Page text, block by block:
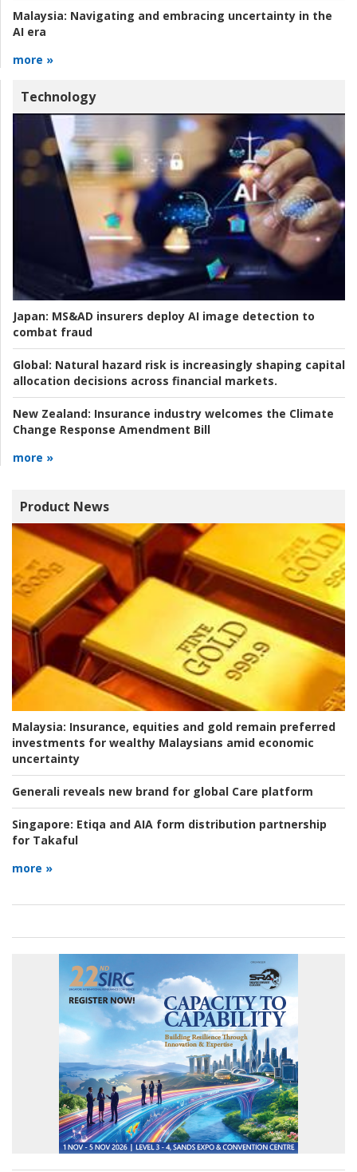
Malaysia: Navigating and embracing uncertainty in the
AI era
more »
Technology
Japan: MS&AD insurers deploy AI image detection to
combat fraud
Global: Natural hazard risk is increasingly shaping capital
allocation decisions across financial markets.
New Zealand: Insurance industry welcomes the Climate
Change Response Amendment Bill
more »
Product News
Malaysia: Insurance, equities and gold remain preferred
investments for wealthy Malaysians amid economic
uncertainty
Generali reveals new brand for global Care platform
Singapore: Etiqa and AIA form distribution partnership
for Takaful
more »